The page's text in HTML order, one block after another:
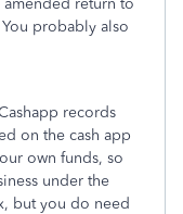
return to
probably also
records
on the cash app
own funds, so
under the
but you do need